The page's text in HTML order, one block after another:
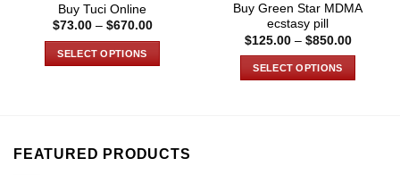
Buy Tuci Online
$73.00 – $670.00Price
SELECT OPTIONS
variants.
Buy Green Star MDMA
ecstasy pill
$125.00 – $850.00Price
SELECT OPTIONS
FEATURED PRODUCTS